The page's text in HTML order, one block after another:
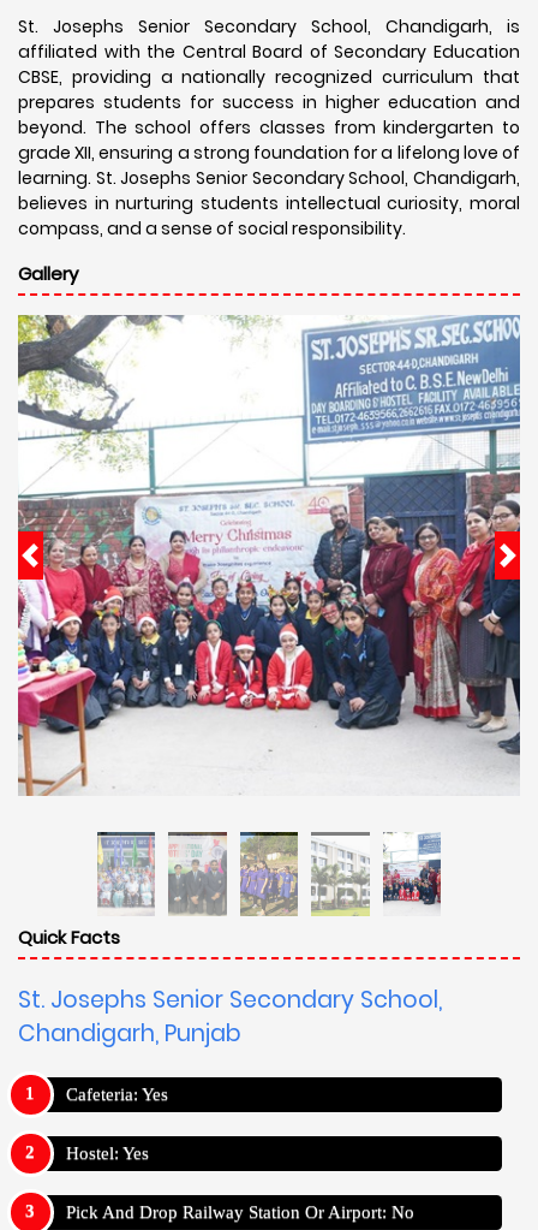
St. Josephs Senior Secondary School, Chandigarh, is
affiliated with the Central Board of Secondary Education
CBSE, providing a nationally recognized curriculum that
prepares students for success in higher education and
beyond. The school offers classes from kindergarten to
grade XII, ensuring a strong foundation for a lifelong love of
learning. St. Josephs Senior Secondary School, Chandigarh,
believes in nurturing students intellectual curiosity, moral
compass, and a sense of social responsibility.
Gallery
Quick Facts
St. Josephs Senior Secondary School,
Chandigarh, Punjab
Cafeteria: Yes
Hostel: Yes
Pick And Drop Railway Station Or Airport: No